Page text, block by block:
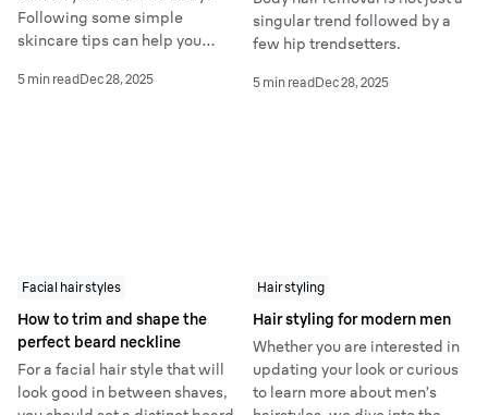
Following some simple
skincare tips can help you
skin and achieve the ultimate
5 min readDec 28, 2025
singular trend followed by a
few hip trendsetters.
5 min readDec 28, 2025
Facial hair styles
How to trim and shape the
perfect beard neckline
For a facial hair style that will
look good in between shaves,
Hair styling
Hair styling for modern men
Whether you are interested in
updating your look or curious
to learn more about men’s